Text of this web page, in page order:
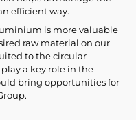
efficient way.
is more valuable
raw material on our
to the circular
a key role in the
bring opportunities for